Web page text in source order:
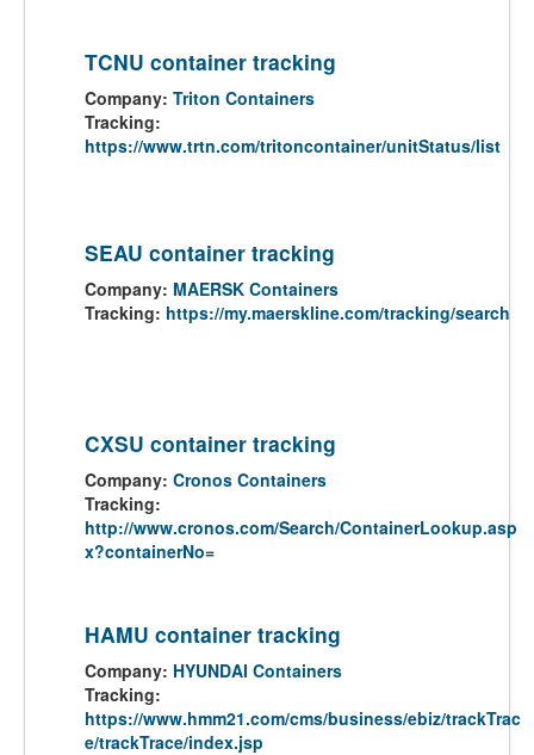
TCNU container tracking
Company: Triton Containers
Tracking:
https://www.trtn.com/tritoncontainer/unitStatus/list
SEAU container tracking
Company: MAERSK Containers
Tracking: https://my.maerskline.com/tracking/search
CXSU container tracking
Company: Cronos Containers
Tracking:
http://www.cronos.com/Search/ContainerLookup.asp
x?containerNo=
HAMU container tracking
Company: HYUNDAI Containers
Tracking:
https://www.hmm21.com/cms/business/ebiz/trackTrac
e/trackTrace/index.jsp